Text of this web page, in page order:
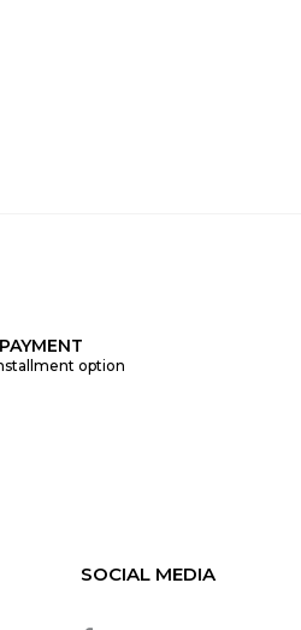
option
SOCIAL MEDIA